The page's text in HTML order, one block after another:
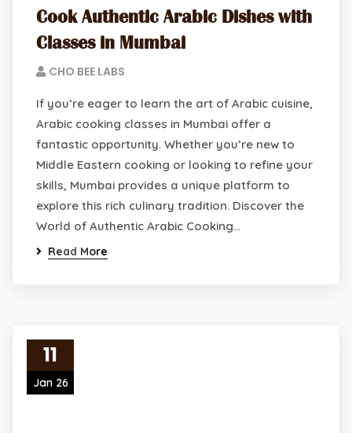
Cook Authentic Arabic Dishes with
Classes in Mumbai
CHO BEE LABS
If you’re eager to learn the art of Arabic cuisine,
Arabic cooking classes in Mumbai offer a
fantastic opportunity. Whether you’re new to
Middle Eastern cooking or looking to refine your
skills, Mumbai provides a unique platform to
explore this rich culinary tradition. Discover the
World of Authentic Arabic Cooking…
Read More
11
Jan 26